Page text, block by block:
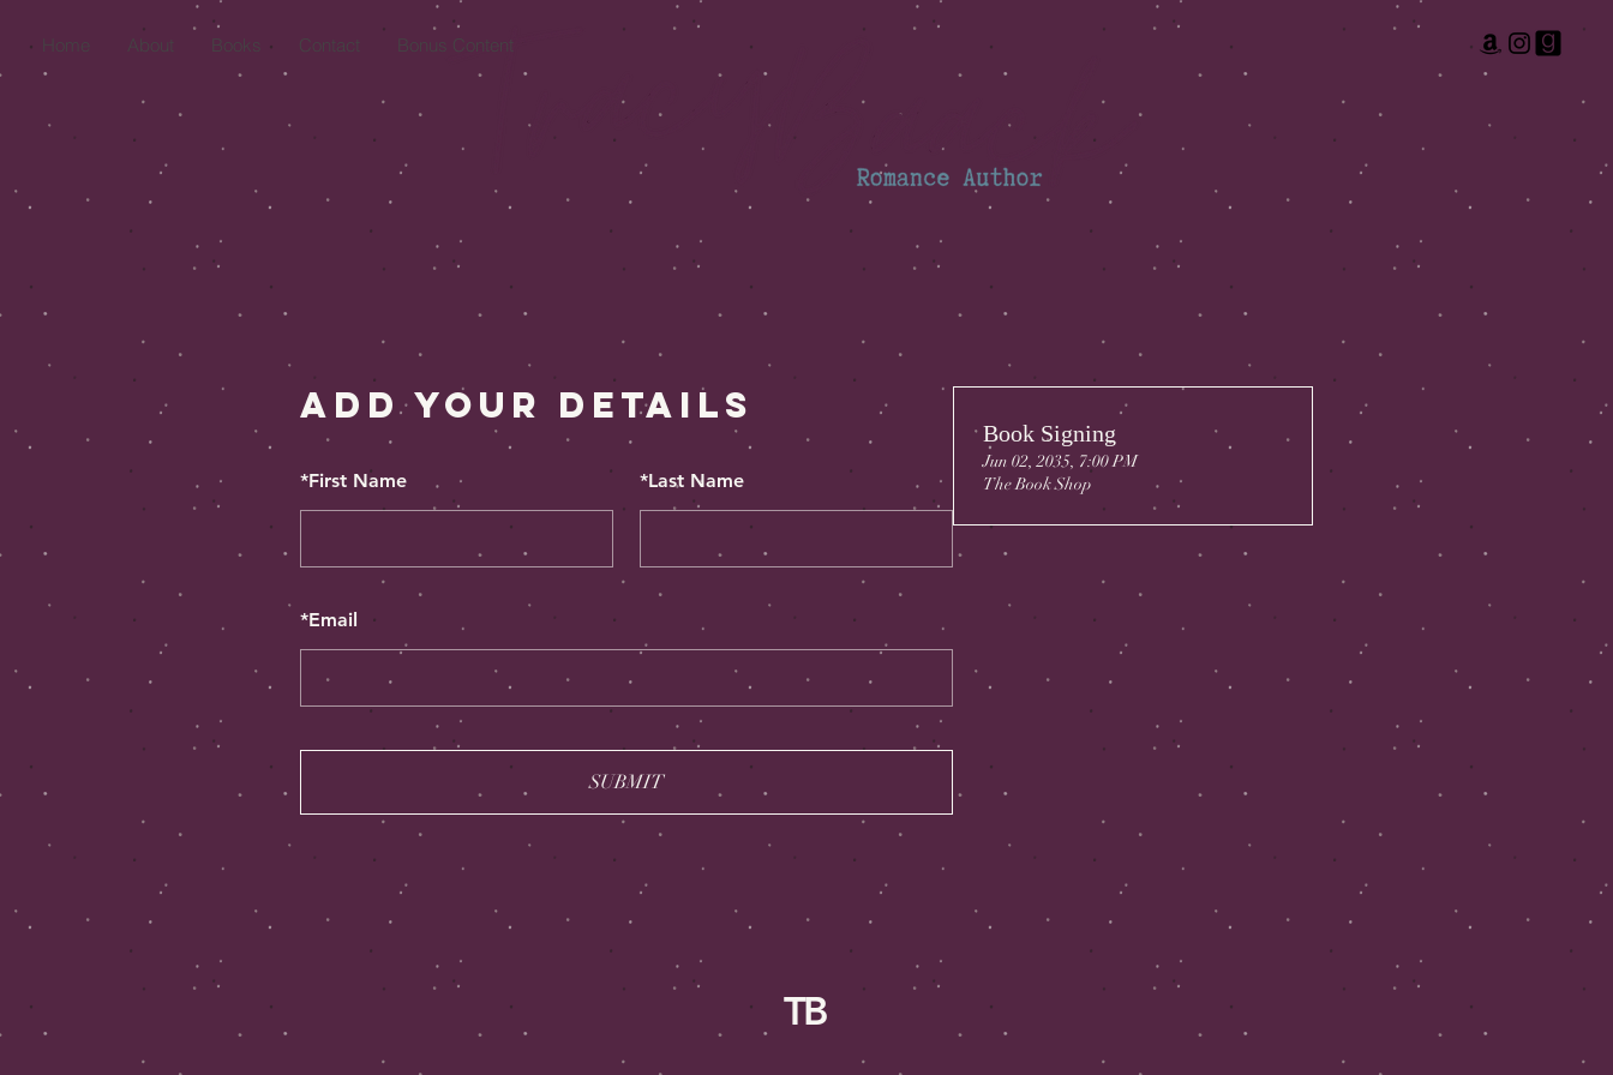
Home About Books Contact Bonus Content
Add Your Details
*First Name *Last Name
*Email
SUBMIT
Book Signing
Jun 02, 2035, 7:00 PM
The Book Shop
TB